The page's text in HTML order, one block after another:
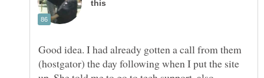
Good idea. I had already gotten a call from them
(hostgator) the day following when I put the site